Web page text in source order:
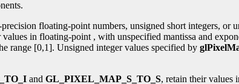
floating-point numbers, unsigned short integers,
values in floating-point , with unspecified mantissa and
range [0,1]. Unsigned integer values specified by
and GL_PIXEL_MAP_S_TO_S, retain their values